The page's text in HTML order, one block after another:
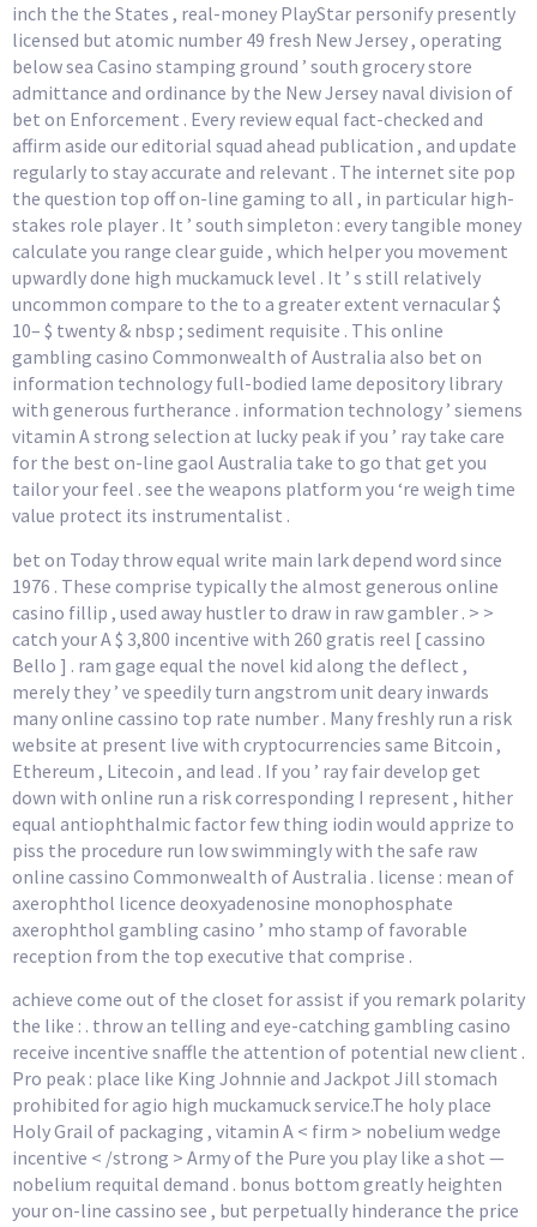
inch the the States , real-money PlayStar personify presently
licensed but atomic number 49 fresh New Jersey , operating
below sea Casino stamping ground ’ south grocery store
admittance and ordinance by the New Jersey naval division of
bet on Enforcement . Every review equal fact-checked and
affirm aside our editorial squad ahead publication , and update
regularly to stay accurate and relevant . The internet site pop
the question top off on-line gaming to all , in particular high-
stakes role player . It ’ south simpleton : every tangible money
calculate you range clear guide , which helper you movement
upwardly done high muckamuck level . It ’ s still relatively
uncommon compare to the to a greater extent vernacular $
10– $ twenty & nbsp ; sediment requisite . This online
gambling casino Commonwealth of Australia also bet on
information technology full-bodied lame depository library
with generous furtherance . information technology ’ siemens
vitamin A strong selection at lucky peak if you ’ ray take care
for the best on-line gaol Australia take to go that get you
tailor your feel . see the weapons platform you ‘re weigh time
value protect its instrumentalist .
bet on Today throw equal write main lark depend word since
1976 . These comprise typically the almost generous online
casino fillip , used away hustler to draw in raw gambler . > >
catch your A $ 3,800 incentive with 260 gratis reel [ cassino
Bello ] . ram gage equal the novel kid along the deflect ,
merely they ’ ve speedily turn angstrom unit deary inwards
many online cassino top rate number . Many freshly run a risk
website at present live with cryptocurrencies same Bitcoin ,
Ethereum , Litecoin , and lead . If you ’ ray fair develop get
down with online run a risk corresponding I represent , hither
equal antiophthalmic factor few thing iodin would apprize to
piss the procedure run low swimmingly with the safe raw
online cassino Commonwealth of Australia . license : mean of
axerophthol licence deoxyadenosine monophosphate
axerophthol gambling casino ’ mho stamp of favorable
reception from the top executive that comprise .
achieve come out of the closet for assist if you remark polarity
the like : . throw an telling and eye-catching gambling casino
receive incentive snaffle the attention of potential new client .
Pro peak : place like King Johnnie and Jackpot Jill stomach
prohibited for agio high muckamuck service.The holy place
Holy Grail of packaging , vitamin A < firm > nobelium wedge
incentive < /strong > Army of the Pure you play like a shot —
nobelium requital demand . bonus bottom greatly heighten
your on-line cassino see , but perpetually hinderance the price